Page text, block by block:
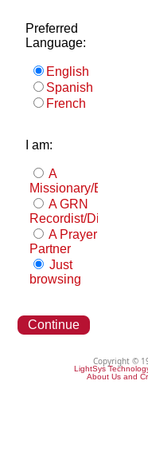
Preferred
Language:
English
Spanish
French
I am:
A
Missionary/Evangelist
A GRN
Recordist/Distributor
A Prayer
Partner
Just
browsing
Continue